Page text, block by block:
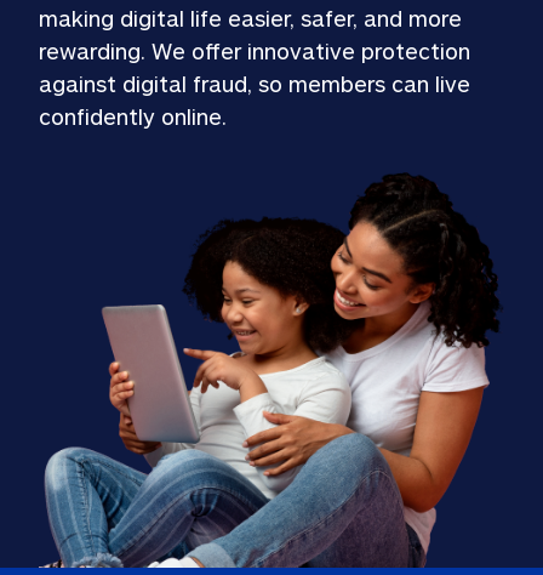
making digital life easier, safer, and more
rewarding. We offer innovative protection
against digital fraud, so members can live
confidently online.